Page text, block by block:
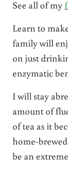
See all of my
Learn to
family will
on just
enzymatic
I will stay
amount of
of tea as it
home-
be an